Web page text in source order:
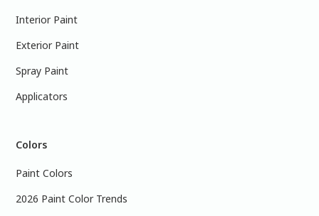
Interior Paint
Exterior Paint
Spray Paint
Applicators
Colors
Paint Colors
2026 Paint Color Trends